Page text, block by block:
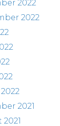
2022
2022
2021